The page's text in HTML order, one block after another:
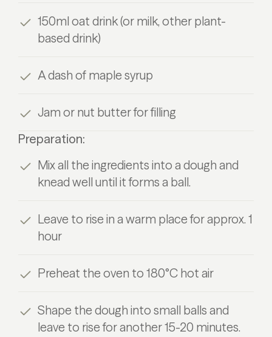
150ml oat drink (or milk, other plant-
based drink)
A dash of maple syrup
Jam or nut butter for filling
Preparation:
Mix all the ingredients into a dough and
knead well until it forms a ball.
Leave to rise in a warm place for approx. 1
hour
Preheat the oven to 180°C hot air
Shape the dough into small balls and
leave to rise for another 15-20 minutes.